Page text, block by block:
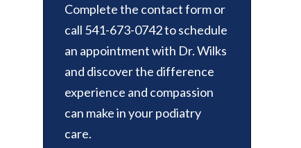
Complete the contact form or
call 541-673-0742 to schedule
an appointment with Dr. Wilks
and discover the difference
experience and compassion
can make in your podiatry
care.